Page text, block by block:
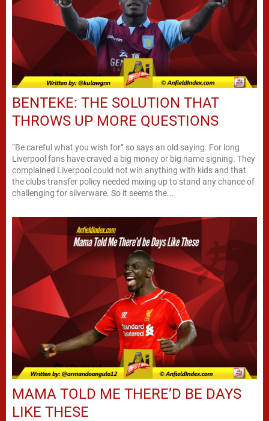
BENTEKE: THE SOLUTION THAT
THROWS UP MORE QUESTIONS
“Be careful what you wish for” so says an old saying. For long
Liverpool fans have craved a big money or big name signing. They
complained Liverpool could not win anything with kids and that
the clubs transfer policy needed mixing up to stand any chance of
challenging for silverware. So it seems the...
MAMA TOLD ME THERE’D BE DAYS
LIKE THESE